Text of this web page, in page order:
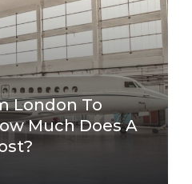
London To
Much Does A